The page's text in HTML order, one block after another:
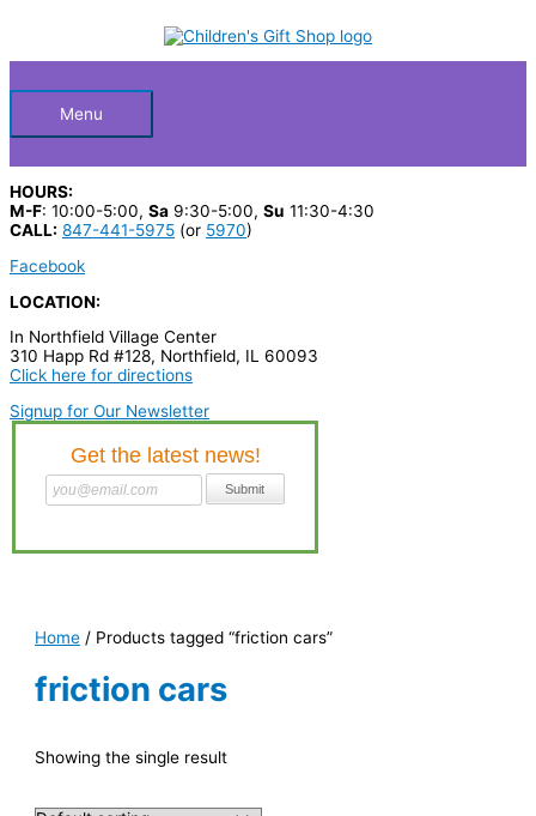
HeaderMenu
HOURS:
M-F: 10:00-5:00, Sa 9:30-5:00, Su 11:30-4:30
CALL: 847-441-5975 (or 5970)
Facebook
LOCATION:
In Northfield Village Center
310 Happ Rd #128, Northfield, IL 60093
Click here for directions
Signup for Our Newsletter
c
p
r
o
d
u
c
r
c
e
a
c
Home / Products tagged “friction cars”
friction cars
Showing the single result